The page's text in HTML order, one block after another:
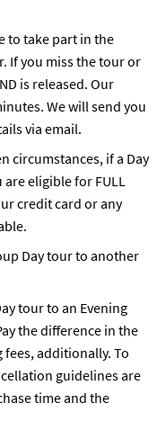
to take part in the
If you miss the tour or
is released. Our
We will send you
via email.
circumstances, if a Day
eligible for FULL
credit card or any
Day tour to another
tour to an Evening
the difference in the
fees, additionally. To
guidelines are
time and the